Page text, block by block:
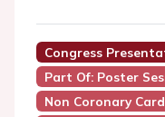
Congress
Part Of: Poster
Non Coronary